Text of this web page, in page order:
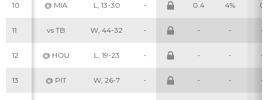
10 @ MIA L, 13-30 - 0.4 4% 0
11 vs TB W, 44-32 - - - -
12 @ HOU L, 19-23 - - - -
13 @ PIT W, 26-7 - - - -